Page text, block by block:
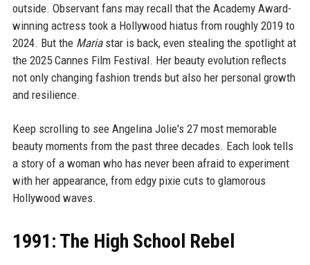
outside. Observant fans may recall that the Academy Award-
winning actress took a Hollywood hiatus from roughly 2019 to
2024. But the Mariastar is back, even stealing the spotlight at
the 2025 Cannes Film Festival. Her beauty evolution reflects
not only changing fashion trends but also her personal growth
and resilience.
Keep scrolling to see Angelina Jolie's 27 most memorable
beauty moments from the past three decades. Each look tells
a story of a woman who has never been afraid to experiment
with her appearance, from edgy pixie cuts to glamorous
Hollywood waves.
1991: The High School Rebel